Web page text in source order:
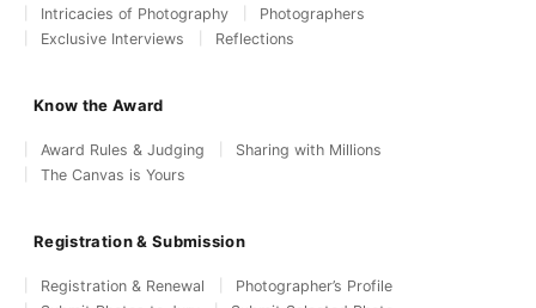
Intricacies of Photography
Photographers
Exclusive Interviews
Reflections
Know the Award
Award Rules & Judging
Sharing with Millions
The Canvas is Yours
Registration & Submission
Registration & Renewal
Photographer’s Profile